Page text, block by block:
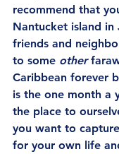
recommend that
Nantucket island in
friends and
to some other
Caribbean forever
is the one month a
the place to
you want to
for your own life